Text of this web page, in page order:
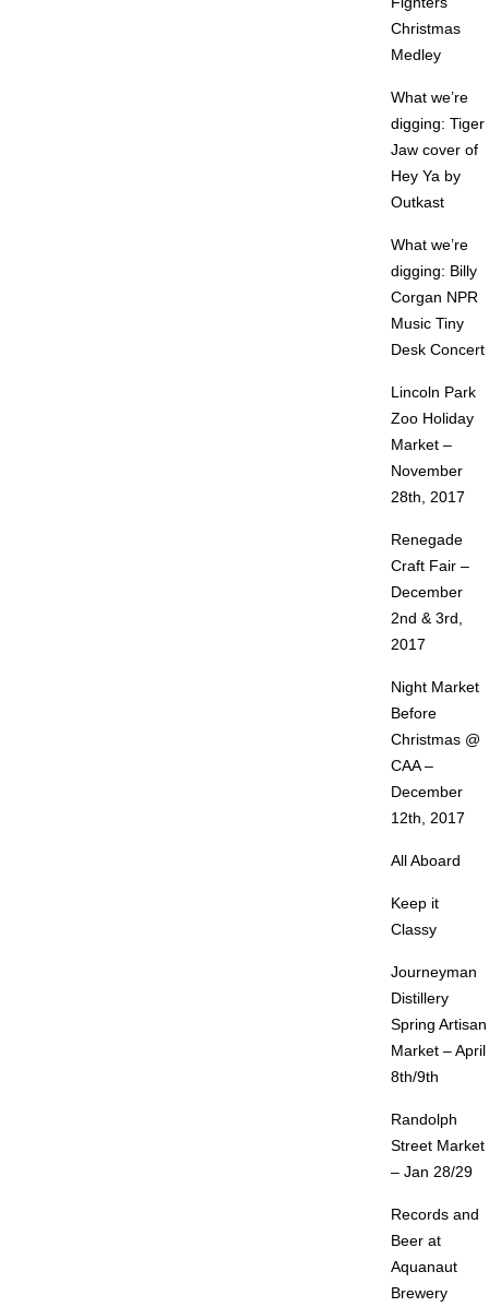
Christmas
Medley
What we’re
digging: Tiger
Jaw cover of
Hey Ya by
Outkast
What we’re
digging: Billy
Corgan NPR
Music Tiny
Desk Concert
Lincoln Park
Zoo Holiday
Market –
November
28th, 2017
Renegade
Craft Fair –
December
2nd & 3rd,
2017
Night Market
Before
Christmas @
CAA –
December
12th, 2017
All Aboard
Keep it
Classy
Journeyman
Distillery
Spring Artisan
Market – April
8th/9th
Randolph
Street Market
– Jan 28/29
Records and
Beer at
Aquanaut
Brewery